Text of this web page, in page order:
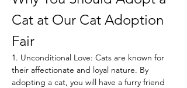
Cat at Our Cat Adoption
Fair
1. Unconditional Love: Cats are known for
their affectionate and loyal nature. By
adopting a cat, you will have a furry friend